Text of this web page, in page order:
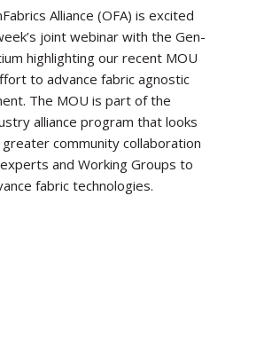
Alliance (OFA) is excited
joint webinar with the Gen-
highlighting our recent MOU
to advance fabric agnostic
The MOU is part of the
alliance program that looks
community collaboration
and Working Groups to
fabric technologies.